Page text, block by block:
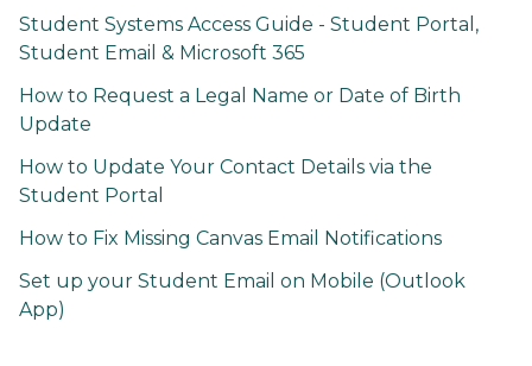
Student Systems Access Guide - Student Portal,
Student Email & Microsoft 365
How to Request a Legal Name or Date of Birth
Update
How to Update Your Contact Details via the
Student Portal
How to Fix Missing Canvas Email Notifications
Set up your Student Email on Mobile (Outlook
App)